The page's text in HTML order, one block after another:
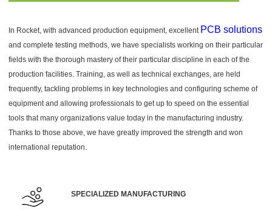
In Rocket, with advanced production equipment, excellent PCB solutions
and complete testing methods, we have specialists working on their particular
fields with the thorough mastery of their particular discipline in each of the
production facilities. Training, as well as technical exchanges, are held
frequently, tackling problems in key technologies and configuring scheme of
equipment and allowing professionals to get up to speed on the essential
tools that many organizations value today in the manufacturing industry.
Thanks to those above, we have greatly improved the strength and won
international reputation.
SPECIALIZED MANUFACTURING